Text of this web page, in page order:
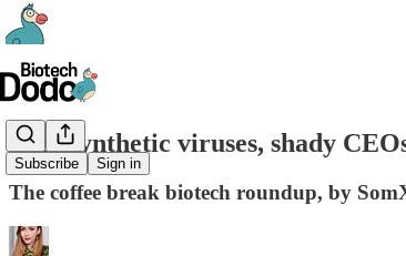
Subscribe Sign in
#81- Synthetic viruses, shady
The coffee break biotech roundup, by